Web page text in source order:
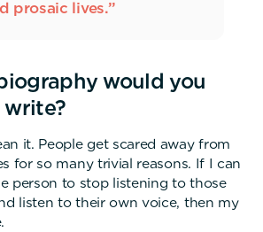
prosaic lives.”
would you
it. People get scared away from
for so many trivial reasons. If I can
person to stop listening to those
listen to their own voice, then my